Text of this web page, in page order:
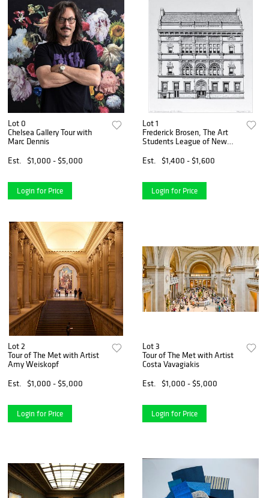
Lot 0
Chelsea Gallery Tour with
Marc Dennis
Est.
$1,000 - $5,000
Login for Price
Lot 1
Frederick Brosen, The Art
Students League of New
Est.
$1,400 - $1,600
Login for Price
Lot 2
Tour of The Met with Artist
Amy Weiskopf
Est.
$1,000 - $5,000
Login for Price
Lot 3
Tour of The Met with Artist
Costa Vavagiakis
Est.
$1,000 - $5,000
Login for Price